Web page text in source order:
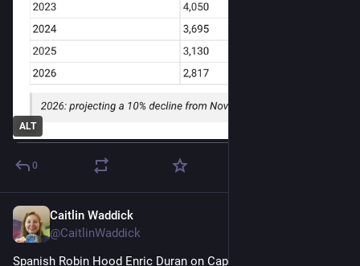
ALT
0
Caitlin Waddick
@CaitlinWaddick
Spanish Robin Hood Enric Duran on Capitalism and “Integral